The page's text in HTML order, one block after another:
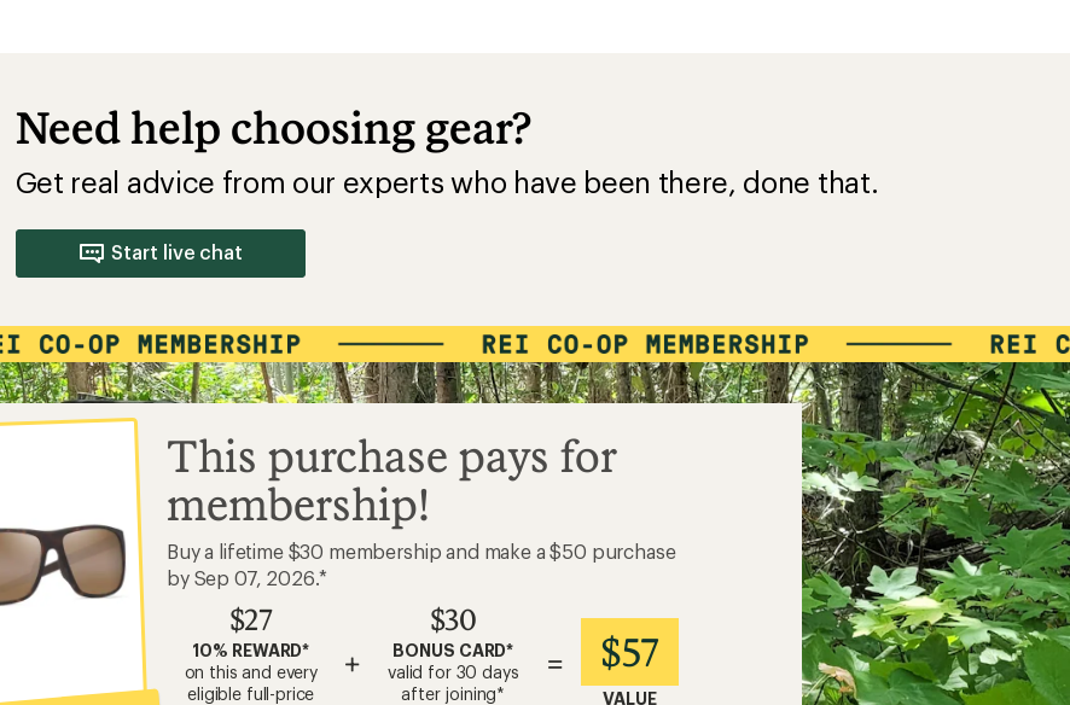
Need help choosing gear?
Get real advice from our experts who have been there, done that.
Start live chat
This purchase pays for
membership!
Buy a lifetime $30 membership and make a $50 purchase
by Sep 07, 2026.*
$27
10% REWARD*
on this and every
eligible full-price
+
$30
BONUS CARD*
valid for 30 days
after joining*
= $57
VALUE